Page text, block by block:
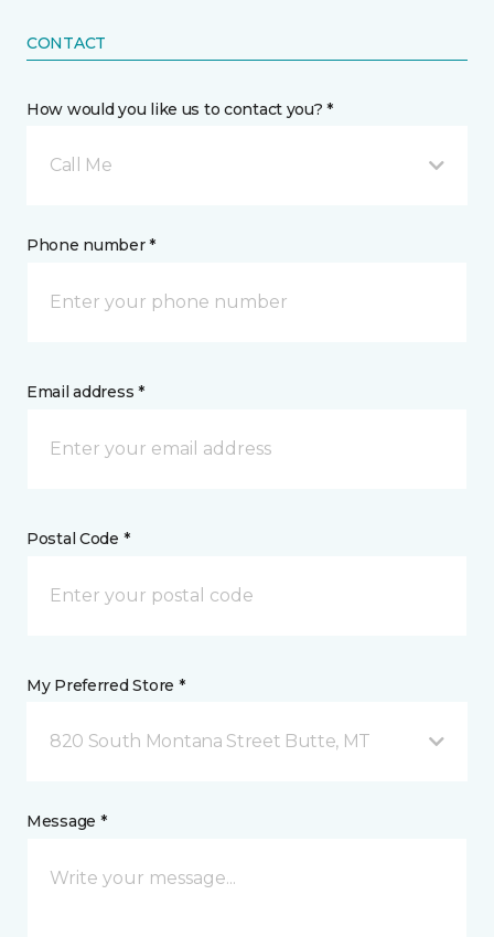
CONTACT
How would you like us to contact you? *
Call Me
Phone number *
Email address *
Postal Code *
My Preferred Store *
820 South Montana Street Butte, MT
Message *